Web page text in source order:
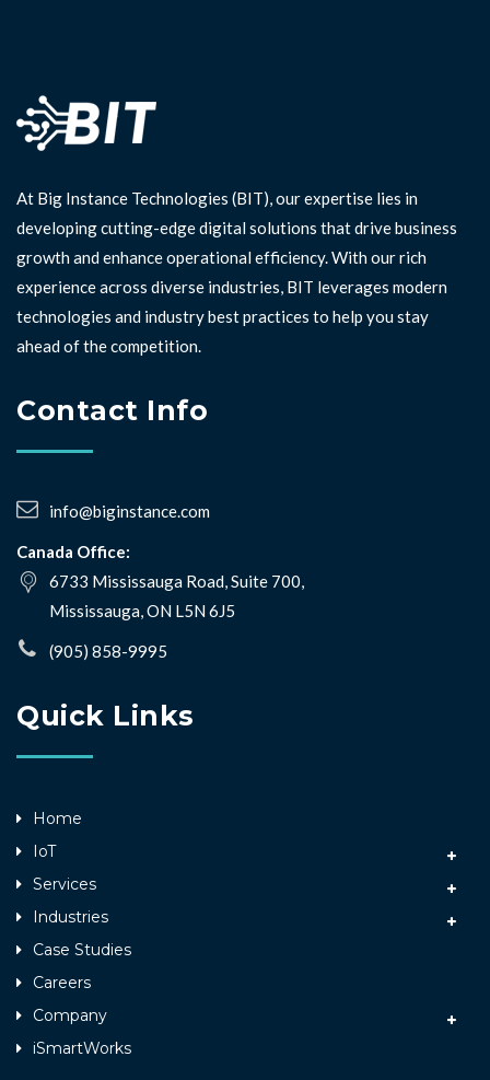
At Big Instance Technologies (BIT), our expertise lies in
developing cutting-edge digital solutions that drive business
growth and enhance operational efficiency. With our rich
experience across diverse industries, BIT leverages modern
technologies and industry best practices to help you stay
ahead of the competition. ⁣⁣
Contact Info
info@biginstance.com
Canada Office:
6733 Mississauga Road, Suite 700,
Mississauga, ON L5N 6J5
(905) 858-9995
Quick Links
Home
IoT
Services
Industries
Case Studies
Careers
Company
iSmartWorks